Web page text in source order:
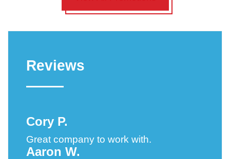
Reviews
Cory P.
Great company to work with.
Aaron W.